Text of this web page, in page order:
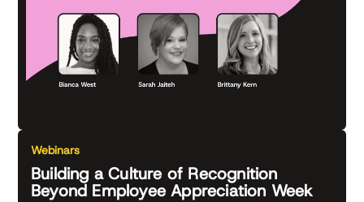
Webinars
Building a Culture of Recognition
Beyond Employee Appreciation Week